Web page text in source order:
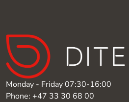
Monday - Friday 07:30-16:00
Phone: +47 33 30 68 00